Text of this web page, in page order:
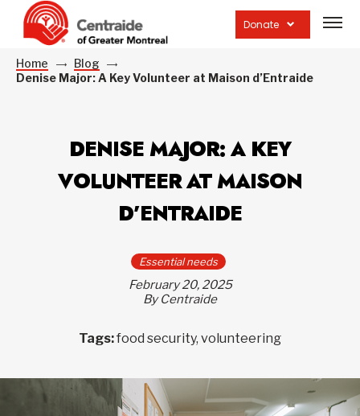
Donate
site
Home
Blog
Denise Major: A Key Volunteer at Maison d’Entraide
DENISE MAJOR: A KEY
VOLUNTEER AT MAISON
D’ENTRAIDE
Essential needs
February 20, 2025
By Centraide
Tags:food security, volunteering